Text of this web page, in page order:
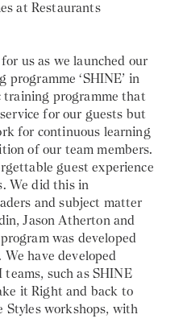
at Restaurants
us as we launched our
programme ‘SHINE’ in
programme that
for our guests but
for continuous learning
of our team members.
guest experience
We did this in
and subject matter
Jason Atherton and
was developed
have developed
teams, such as SHINE
it Right and back to
Styles workshops, with